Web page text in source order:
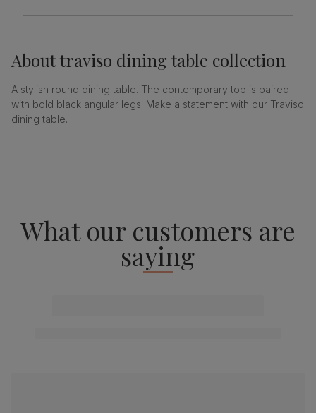
Abouttraviso dining table collection
A stylish round dining table. The contemporary top is paired
with bold black angular legs. Make a statement with our Traviso
dining table.
What our customers are
saying